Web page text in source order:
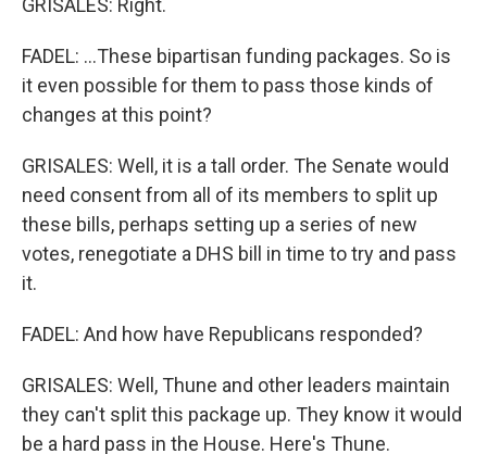
GRISALES: Right.
FADEL: ...These bipartisan funding packages. So is
it even possible for them to pass those kinds of
changes at this point?
GRISALES: Well, it is a tall order. The Senate would
need consent from all of its members to split up
these bills, perhaps setting up a series of new
votes, renegotiate a DHS bill in time to try and pass
it.
FADEL: And how have Republicans responded?
GRISALES: Well, Thune and other leaders maintain
they can't split this package up. They know it would
be a hard pass in the House. Here's Thune.